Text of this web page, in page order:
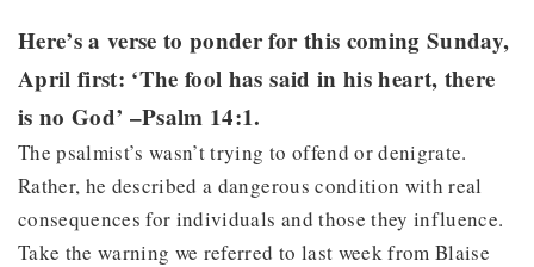
Here’s a verse to ponder for this coming Sunday,
April first: ‘The fool has said in his heart, there
is no God’ –Psalm 14:1.
The psalmist’s wasn’t trying to offend or denigrate.
Rather, he described a dangerous condition with real
consequences for individuals and those they influence.
Take the warning we referred to last week from Blaise